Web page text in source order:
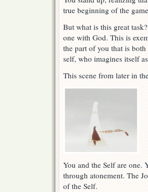
true beginning of the
But what is this great
one with God. This is
the part of you that is
self, who imagines itself
This scene from later in
You and the Self are one.
through atonement. The
of the Self.